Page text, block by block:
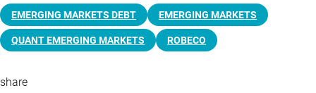
EMERGING MARKETS DEBT EMERGING MARKETS
QUANT EMERGING MARKETS ROBECO
share